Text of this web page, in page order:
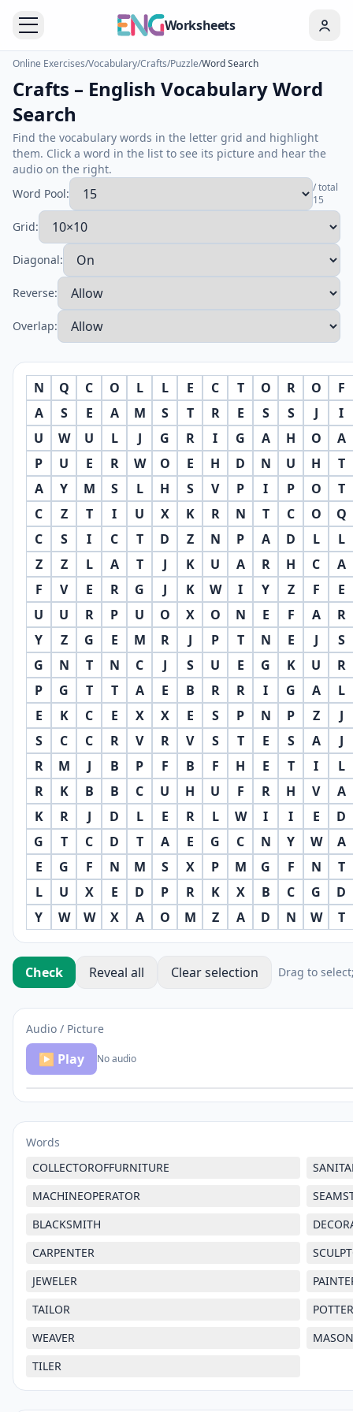
Worksheets
Online Exercises/Vocabulary/Crafts/Puzzle/Word Search
Crafts – English Vocabulary Word
Search
Find the vocabulary words in the letter grid and highlight
them. Click a word in the list to see its picture and hear the
audio on the right.
Word Pool:
/ total
15
Grid:
Diagonal:
Reverse:
Overlap:
N Q C O L L E C T O R O
F
A
S E A M S T R E S S J
I
U
W U L J G R I G A H O
A
P
U E R W O E H D N U H
T
A
Y M S L H S V P I P O
T
C
Z T I U X K R N T C O
Q
C
S I C T D Z N P A D L
L
Z
Z L A T J K U A R H C
A
F
V E R G J K W I Y Z F
E
U
U R P U O X O N E F A
R
Y
Z G E M R J P T N E J
S
G
N T N C J S U E G K U
R
P
G T T A E B R R I G A
L
E
K C E X X E S P N P Z
J
S
C C R V R V S T E S A
J
R
M J B P F B F H E T I
L
R
K B B C U H U F R H V
A
K
R J D L E R L W I I E
D
G
T C D T A E G C N Y W
A
E
G F N M S X P M G F N
T
L
U X E D P R K X B C G
D
Y
W W X A O M Z A D N W T
Check Reveal all Clear selection Drag to
Audio / Picture
▶ Play No audio
Words
COLLECTOROFFURNITURE
MACHINEOPERATOR
BLACKSMITH
CARPENTER
JEWELER
TAILOR
POTTER
WEAVER
MASON
TILER